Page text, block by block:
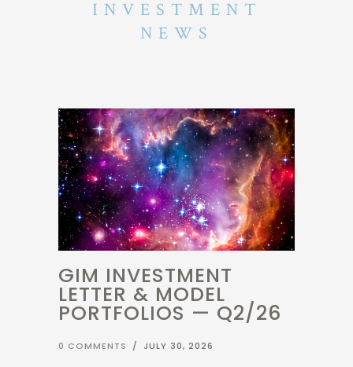
NEWS
GIM INVESTMENT
LETTER & MODEL
PORTFOLIOS — Q2/26
0 COMMENTS / JULY 30, 2026